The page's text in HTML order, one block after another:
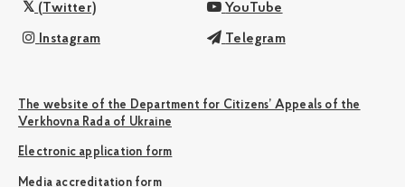
(Twitter) YouTube
Instagram Telegram
The website of the Department for Citizens’ Appeals of the
Verkhovna Rada of Ukraine
Electronic application form
Media accreditation form